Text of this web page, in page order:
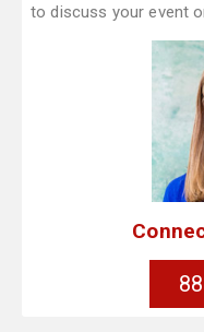
to discuss your event